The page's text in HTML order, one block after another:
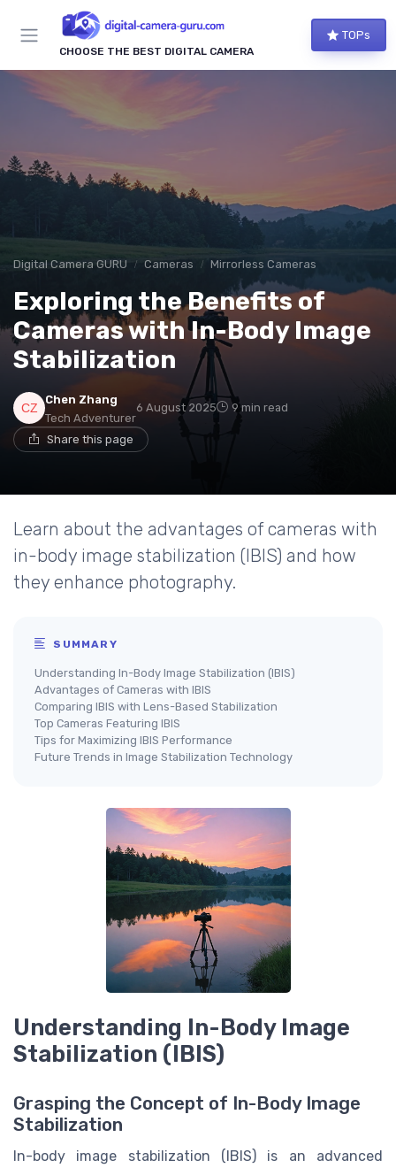
CHOOSE THE BEST DIGITAL CAMERA
TOPs
Digital Camera GURU Cameras Mirrorless Cameras
Exploring the Benefits of
Cameras with In-Body Image
Stabilization
Chen Zhang
Tech Adventurer
6 August 2025 9 min read
Share this page
Learn about the advantages of cameras with
in-body image stabilization (IBIS) and how
they enhance photography.
SUMMARY
Understanding In-Body Image Stabilization (IBIS)
Advantages of Cameras with IBIS
Comparing IBIS with Lens-Based Stabilization
Top Cameras Featuring IBIS
Tips for Maximizing IBIS Performance
Future Trends in Image Stabilization Technology
Understanding In-Body Image
Stabilization (IBIS)
Grasping the Concept of In-Body Image
Stabilization
In-body image stabilization (IBIS) is an advanced